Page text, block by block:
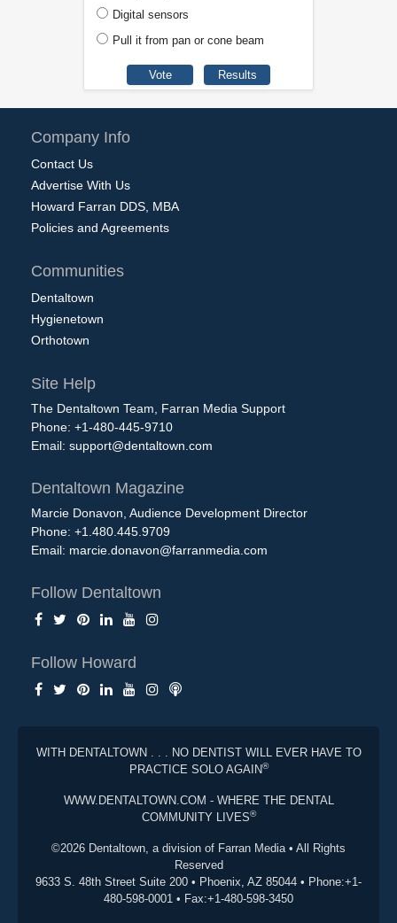
Digital sensors
Pull it from pan or cone beam
Company Info
Contact Us
Advertise With Us
Howard Farran DDS, MBA
Policies and Agreements
Communities
Dentaltown
Hygienetown
Orthotown
Site Help
The Dentaltown Team, Farran Media Support
Phone: +1-480-445-9710
Email: support@dentaltown.com
Dentaltown Magazine
Marcie Donavon, Audience Development Director
Phone: +1.480.445.9709
Email: marcie.donavon@farranmedia.com
Follow Dentaltown
Follow Howard
WITH DENTALTOWN . . . NO DENTIST WILL EVER HAVE TO
PRACTICE SOLO AGAIN®
WWW.DENTALTOWN.COM - WHERE THE DENTAL
COMMUNITY LIVES®
©2026 Dentaltown, a division of Farran Media • All Rights
Reserved
9633 S. 48th Street Suite 200 • Phoenix, AZ 85044 • Phone:+1-
480-598-0001 • Fax:+1-480-598-3450